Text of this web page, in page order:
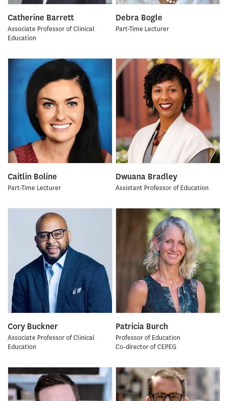
Catherine Barrett
Associate Professor of Clinical
Education
Debra Bogle
Part-Time Lecturer
Caitlin Boline
Part-Time Lecturer
Dwuana Bradley
Assistant Professor of Education
Cory Buckner
Associate Professor of Clinical
Education
Patricia Burch
Professor of Education
Co-director of CEPEG